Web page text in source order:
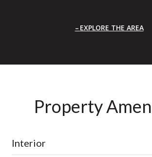
EXPLORE THE AREA
Property
Interior